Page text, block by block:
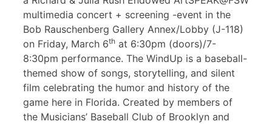
multimedia concert + screening -event in the
Bob Rauschenberg Gallery Annex/Lobby (J-118)
on Friday, March 6th at 6:30pm (doors)/7-
8:30pm performance. The WindUp is a baseball-
themed show of songs, storytelling, and silent
film celebrating the humor and history of the
game here in Florida. Created by members of
the Musicians’ Baseball Club of Brooklyn and